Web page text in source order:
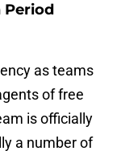
Period
as teams
of free
is officially
a number of